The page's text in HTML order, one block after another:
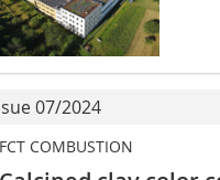
07/2024
FCT COMBUSTION